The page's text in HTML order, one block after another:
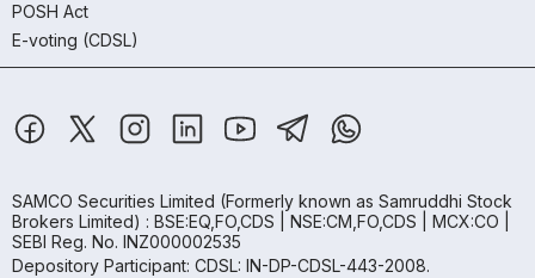
POSH Act
E-voting (CDSL)
SAMCO Securities Limited (Formerly known as Samruddhi Stock
Brokers Limited) : BSE:EQ,FO,CDS | NSE:CM,FO,CDS | MCX:CO |
SEBI Reg. No. INZ000002535
Depository Participant: CDSL: IN-DP-CDSL-443-2008.